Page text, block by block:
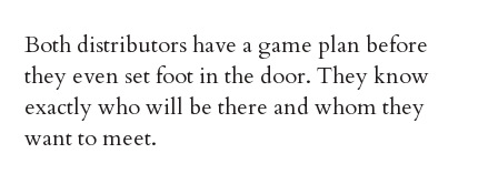
Both distributors have a game plan before
they even set foot in the door. They know
exactly who will be there and whom they
want to meet.